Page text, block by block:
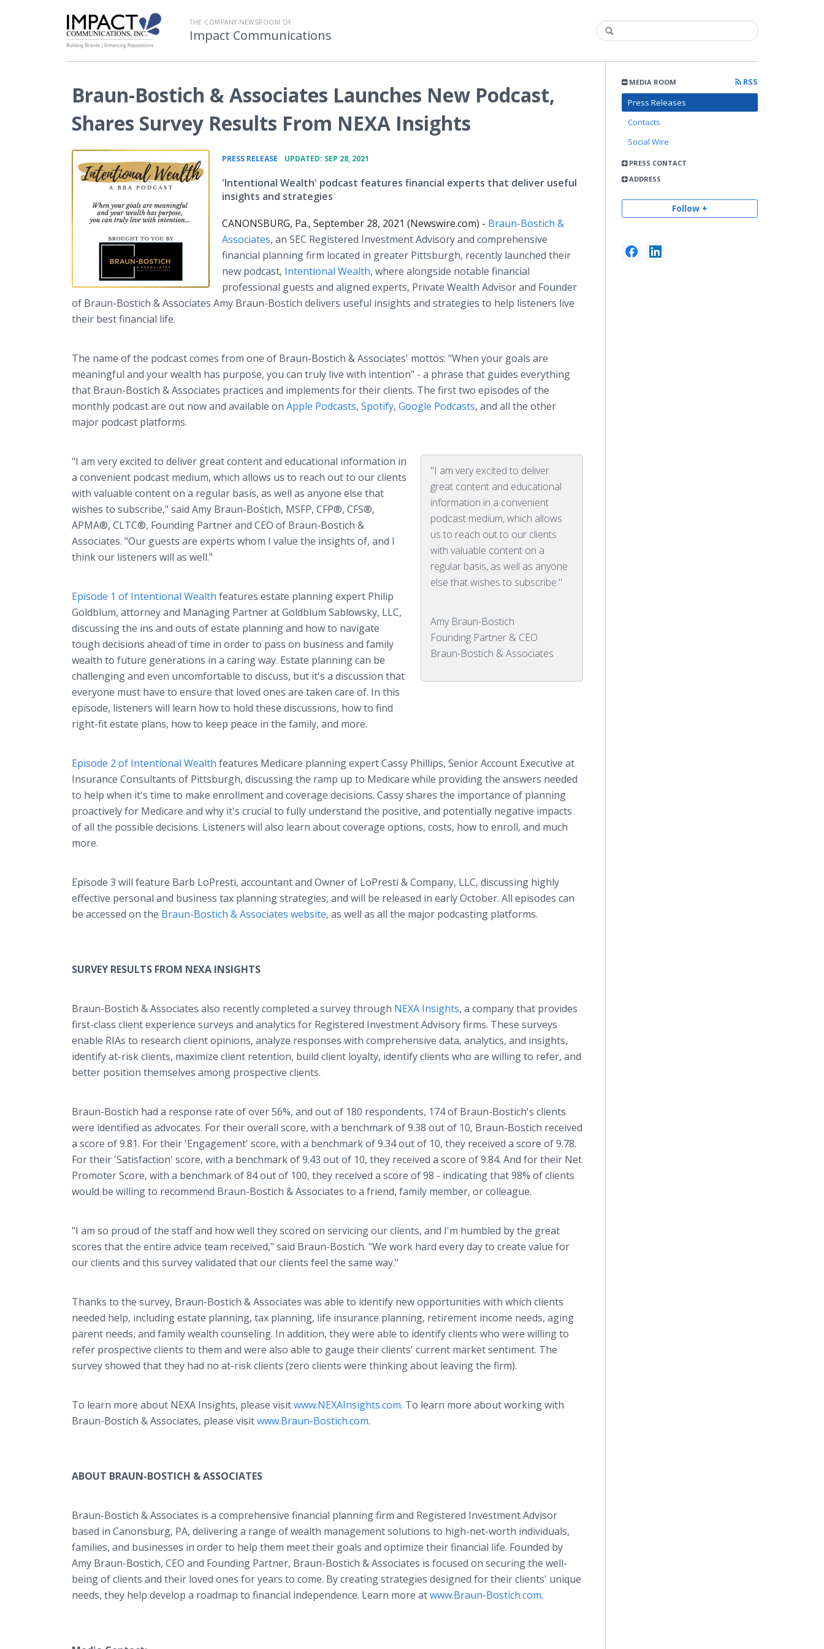
THE COMPANY NEWSROOM OF
Impact Communications
MEDIA ROOM
RSS
Press Releases
Contacts
Social Wire
PRESS CONTACT
ADDRESS
Follow +
Braun-Bostich & Associates Launches New Podcast,
Shares Survey Results From NEXA Insights
PRESS RELEASE UPDATED: SEP 28, 2021
'Intentional Wealth' podcast features financial experts that deliver useful
insights and strategies
CANONSBURG, Pa., September 28, 2021 (Newswire.com) - Braun-Bostich &
Associates, an SEC Registered Investment Advisory and comprehensive
financial planning firm located in greater Pittsburgh, recently launched their
new podcast, Intentional Wealth, where alongside notable financial
professional guests and aligned experts, Private Wealth Advisor and Founder
of Braun-Bostich & Associates Amy Braun-Bostich delivers useful insights and strategies to help listeners live
their best financial life.
The name of the podcast comes from one of Braun-Bostich & Associates' mottos: "When your goals are
meaningful and your wealth has purpose, you can truly live with intention" - a phrase that guides everything
that Braun-Bostich & Associates practices and implements for their clients. The first two episodes of the
monthly podcast are out now and available on Apple Podcasts, Spotify, Google Podcasts, and all the other
major podcast platforms.
"I am very excited to deliver
great content and educational
information in a convenient
podcast medium, which allows
us to reach out to our clients
with valuable content on a
regular basis, as well as anyone
else that wishes to subscribe."
Amy Braun-Bostich
Founding Partner & CEO
Braun-Bostich & Associates
"I am very excited to deliver great content and educational information in
a convenient podcast medium, which allows us to reach out to our clients
with valuable content on a regular basis, as well as anyone else that
wishes to subscribe," said Amy Braun-Bostich, MSFP, CFP®, CFS®,
APMA®, CLTC®, Founding Partner and CEO of Braun-Bostich &
Associates. "Our guests are experts whom I value the insights of, and I
think our listeners will as well."
Episode 1 of Intentional Wealth features estate planning expert Philip
Goldblum, attorney and Managing Partner at Goldblum Sablowsky, LLC,
discussing the ins and outs of estate planning and how to navigate
tough decisions ahead of time in order to pass on business and family
wealth to future generations in a caring way. Estate planning can be
challenging and even uncomfortable to discuss, but it's a discussion that
everyone must have to ensure that loved ones are taken care of. In this
episode, listeners will learn how to hold these discussions, how to find
right-fit estate plans, how to keep peace in the family, and more.
Episode 2 of Intentional Wealth features Medicare planning expert Cassy Phillips, Senior Account Executive at
Insurance Consultants of Pittsburgh, discussing the ramp up to Medicare while providing the answers needed
to help when it's time to make enrollment and coverage decisions. Cassy shares the importance of planning
proactively for Medicare and why it's crucial to fully understand the positive, and potentially negative impacts
of all the possible decisions. Listeners will also learn about coverage options, costs, how to enroll, and much
more.
Episode 3 will feature Barb LoPresti, accountant and Owner of LoPresti & Company, LLC, discussing highly
effective personal and business tax planning strategies, and will be released in early October. All episodes can
be accessed on the Braun-Bostich & Associates website, as well as all the major podcasting platforms.
SURVEY RESULTS FROM NEXA INSIGHTS
Braun-Bostich & Associates also recently completed a survey through NEXA Insights, a company that provides
first-class client experience surveys and analytics for Registered Investment Advisory firms. These surveys
enable RIAs to research client opinions, analyze responses with comprehensive data, analytics, and insights,
identify at-risk clients, maximize client retention, build client loyalty, identify clients who are willing to refer, and
better position themselves among prospective clients.
Braun-Bostich had a response rate of over 56%, and out of 180 respondents, 174 of Braun-Bostich's clients
were identified as advocates. For their overall score, with a benchmark of 9.38 out of 10, Braun-Bostich received
a score of 9.81. For their 'Engagement' score, with a benchmark of 9.34 out of 10, they received a score of 9.78.
For their 'Satisfaction' score, with a benchmark of 9.43 out of 10, they received a score of 9.84. And for their Net
Promoter Score, with a benchmark of 84 out of 100, they received a score of 98 - indicating that 98% of clients
would be willing to recommend Braun-Bostich & Associates to a friend, family member, or colleague.
"I am so proud of the staff and how well they scored on servicing our clients, and I'm humbled by the great
scores that the entire advice team received," said Braun-Bostich. "We work hard every day to create value for
our clients and this survey validated that our clients feel the same way."
Thanks to the survey, Braun-Bostich & Associates was able to identify new opportunities with which clients
needed help, including estate planning, tax planning, life insurance planning, retirement income needs, aging
parent needs, and family wealth counseling. In addition, they were able to identify clients who were willing to
refer prospective clients to them and were also able to gauge their clients' current market sentiment. The
survey showed that they had no at-risk clients (zero clients were thinking about leaving the firm).
To learn more about NEXA Insights, please visitwww.NEXAInsights.com. To learn more about working with
Braun-Bostich & Associates, please visitwww.Braun-Bostich.com.
ABOUT BRAUN-BOSTICH & ASSOCIATES
Braun-Bostich & Associates is a comprehensive financial planning firm and Registered Investment Advisor
based in Canonsburg, PA, delivering a range of wealth management solutions to high-net-worth individuals,
families, and businesses in order to help them meet their goals and optimize their financial life. Founded by
Amy Braun-Bostich, CEO and Founding Partner, Braun-Bostich & Associates is focused on securing the well-
being of clients and their loved ones for years to come. By creating strategies designed for their clients' unique
needs, they help develop a roadmap to financial independence. Learn more atwww.Braun-Bostich.com.